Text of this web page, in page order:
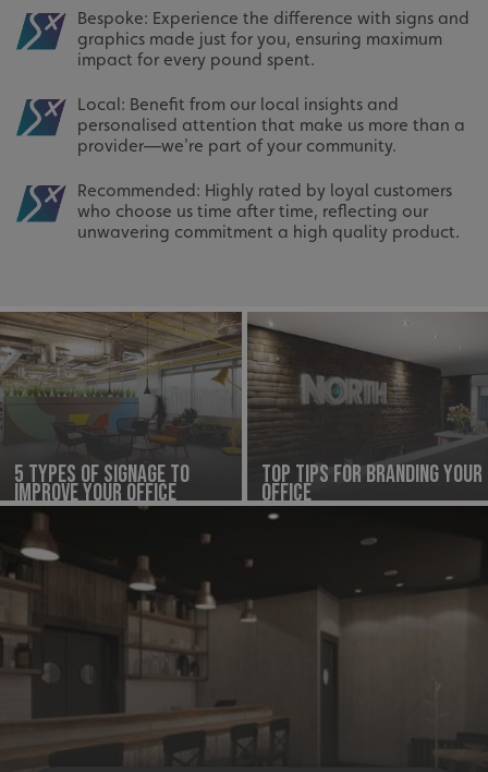
Bespoke: Experience the difference with signs and
graphics made just for you, ensuring maximum
impact for every pound spent.
Local: Benefit from our local insights and
personalised attention that make us more than a
provider—we're part of your community.
Recommended: Highly rated by loyal customers
who choose us time after time, reflecting our
unwavering commitment a high quality product.
5 Types Of Signage To
Improve Your Office
Top Tips for Branding Your
Office